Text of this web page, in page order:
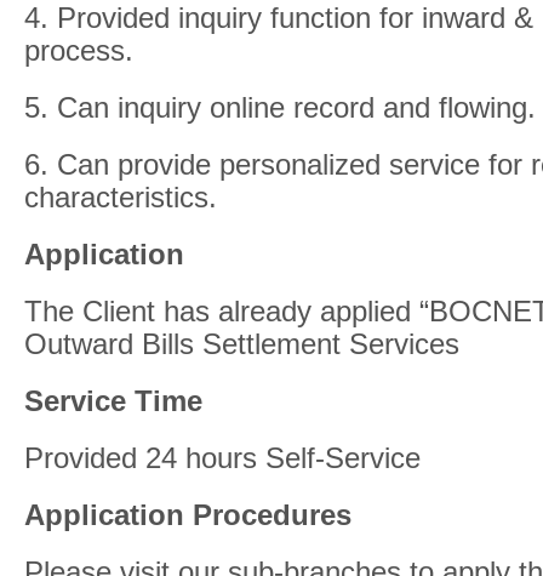
4. Provided inquiry function for inward
process.
5. Can inquiry online record and flowing.
6. Can provide personalized service for
characteristics.
Application
The Client has already applied
Outward Bills Settlement Services
Service Time
Provided 24 hours Self-Service
Application Procedures